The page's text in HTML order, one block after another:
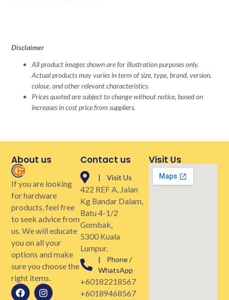
Disclaimer
All product images shown are for illustration purposes only.
Actual products may varies in term of size, type, brand, version,
colour, and other relevant characteristics.
Prices quoted are subject to change without notice, based on
increases in cost price from suppliers.
About us
If you are looking
for hardware
products, feel free
to seek advice from
us. We will educate
you on all your
options and make
sure you choose the
right items.
Contact us
| Visit Us
422 REF A, Jalan
Kg Bandar Dalam,
Batu 4-1/2
Gombak,
5300 Kuala
Lumpur.
| Phone /
WhatsApp
+60182218567
+60189468567
Visit Us